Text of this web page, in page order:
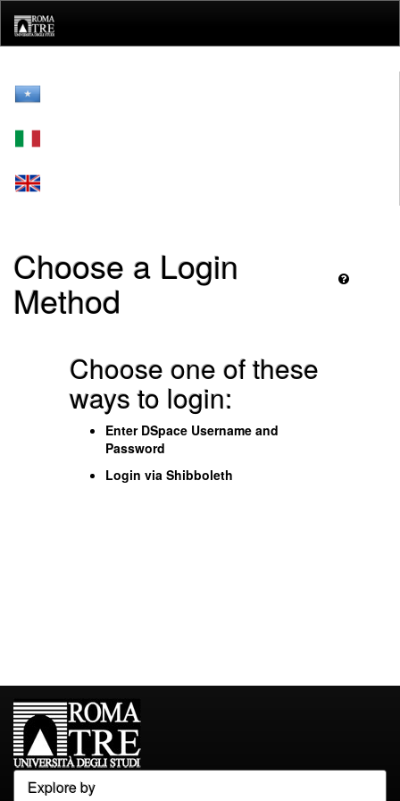
navigation
Choose a Login
Method
Choose one of these
ways to login:
Enter DSpace Username and
Password
Login via Shibboleth
Explore by